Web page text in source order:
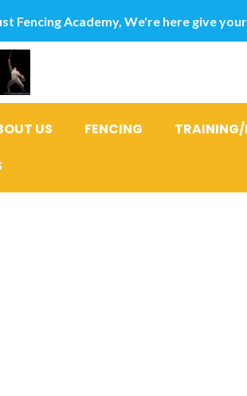
Fencing Academy, We're here give
US FENCING TRAINING/